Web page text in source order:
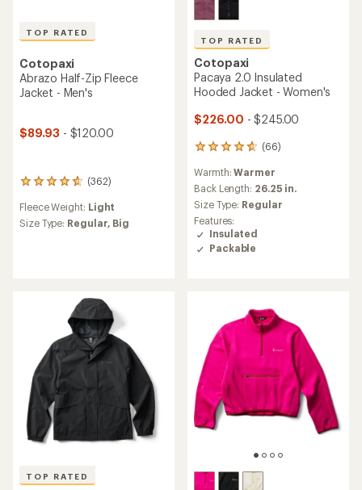
TOP RATED
Cotopaxi
Abrazo Half-Zip Fleece
Jacket - Men's
$89.93 - $120.00
(362)
362
reviews
with
an
Fleece Weight: Light
Size Type: Regular, Big
TOP RATED
Cotopaxi
Pacaya 2.0 Insulated
Hooded Jacket - Women's
$226.00 - $245.00
(66)
66
with
an
average
rating
of
4.7
out
Warmth:Warmer
Back Length: 26.25 in.
Size Type: Regular
Features:
Insulated
Packable
TOP RATED